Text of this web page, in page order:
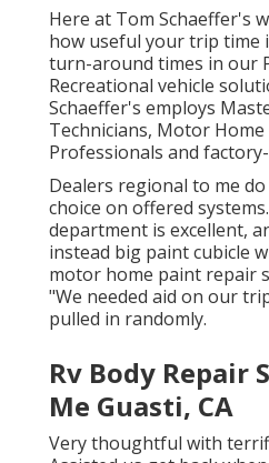
Here at Tom Schaeffer's
how useful your trip time
turn-around times in our
Recreational vehicle
Schaeffer's employs
Technicians, Motor Home
Professionals and
Dealers regional to me
choice on offered
department is excellent,
instead big paint cubicle
motor home paint repair
"We needed aid on our
pulled in randomly.
Rv Body Repair
Me Guasti, CA
Very thoughtful with